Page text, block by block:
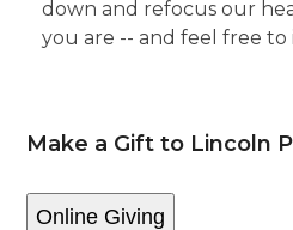
down and refocus our
you are -- and feel free to
Make a Gift to Lincoln
Online Giving